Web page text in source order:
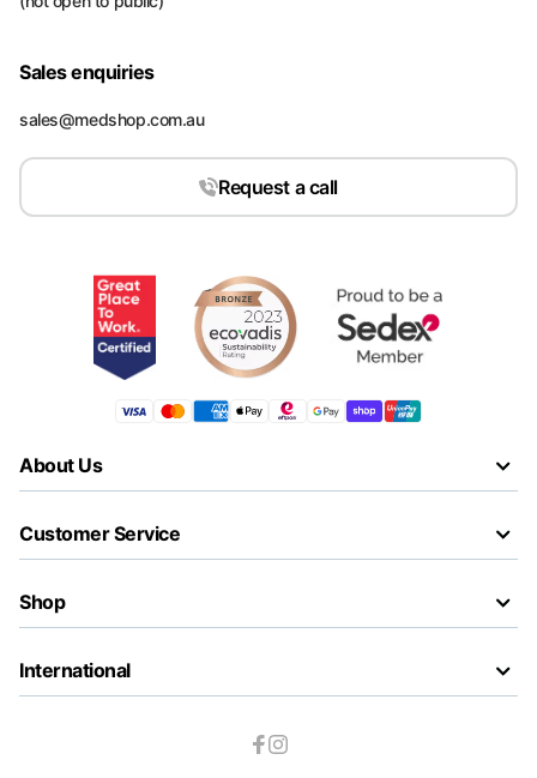
Sales enquiries
sales@medshop.com.au
Request a call
About Us
Customer Service
Shop
International